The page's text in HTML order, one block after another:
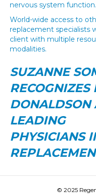
nervous system function.
World-wide access to
replacement specialists
client with multiple
modalities.
SUZANNE
RECOGNIZES
DONALDSON
LEADING
PHYSICIANS
© 2025